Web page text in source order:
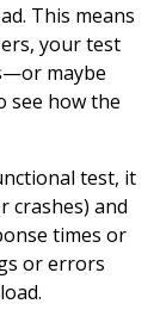
This means
your test
maybe
see how the
test, it
crashes) and
times or
or errors